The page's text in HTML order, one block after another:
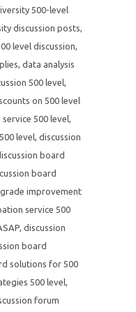
500-level
discussion posts,
level discussion,
, data analysis
500 level,
on 500 level
service 500 level,
level, discussion
board
board
improvement
service 500
, discussion
board
solutions for 500
500 level,
forum